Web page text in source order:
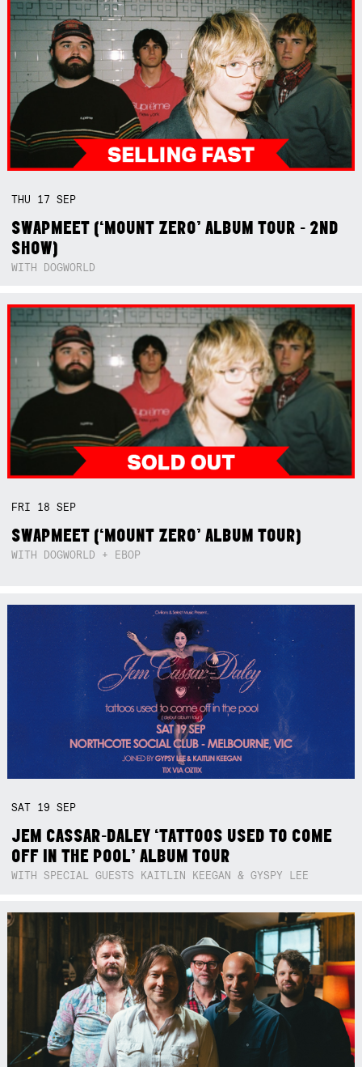
THU 17SEP
SWAPMEET (‘MOUNT ZERO’ ALBUM TOUR - 2ND
SHOW)
WITH DOGWORLD
FRI 18SEP
SWAPMEET (‘MOUNT ZERO’ ALBUM TOUR)
WITH DOGWORLD + EBOP
SAT 19SEP
JEM CASSAR-DALEY ‘TATTOOS USED TO COME
OFF IN THE POOL’ ALBUM TOUR
WITH SPECIAL GUESTS KAITLIN KEEGAN & GYSPY LEE